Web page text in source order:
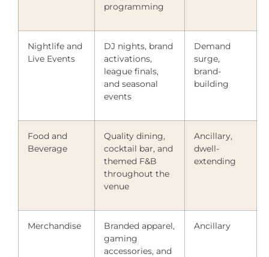
programming
Nightlife and
Live Events
DJ nights, brand
activations,
league finals,
and seasonal
events
Demand
surge,
brand-
building
Food and
Beverage
Quality dining,
cocktail bar, and
themed F&B
throughout the
venue
Ancillary,
dwell-
extending
Merchandise
Branded apparel,
gaming
accessories, and
Ancillary